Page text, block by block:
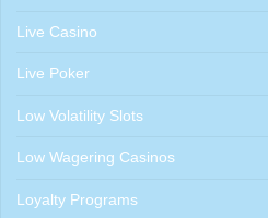
Live Casino
Live Poker
Low Volatility Slots
Low Wagering Casinos
Loyalty Programs